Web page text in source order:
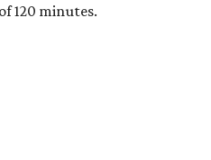
120 minutes.